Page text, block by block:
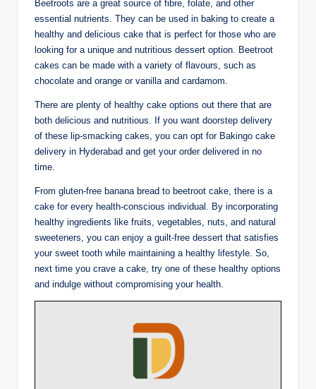
Beetroots are a great source of fibre, folate, and other
essential nutrients. They can be used in baking to create a
healthy and delicious cake that is perfect for those who are
looking for a unique and nutritious dessert option. Beetroot
cakes can be made with a variety of flavours, such as
chocolate and orange or vanilla and cardamom.
There are plenty of healthy cake options out there that are
both delicious and nutritious. If you want doorstep delivery
of these lip-smacking cakes, you can opt for Bakingo cake
delivery in Hyderabad and get your order delivered in no
time.
From gluten-free banana bread to beetroot cake, there is a
cake for every health-conscious individual. By incorporating
healthy ingredients like fruits, vegetables, nuts, and natural
sweeteners, you can enjoy a guilt-free dessert that satisfies
your sweet tooth while maintaining a healthy lifestyle. So,
next time you crave a cake, try one of these healthy options
and indulge without compromising your health.